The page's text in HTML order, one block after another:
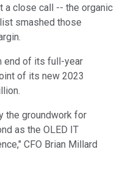
a close call -- the organic
smashed those
end of its full-year
of its new 2023
the groundwork for
as the OLED IT
CFO Brian Millard